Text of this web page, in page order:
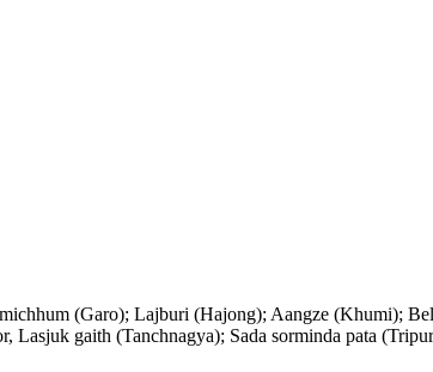
(Garo); Lajburi (Hajong); Aangze (Khumi);
Lasjuk gaith (Tanchnagya); Sada sorminda pata